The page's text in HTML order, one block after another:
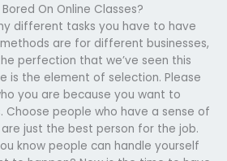
On Online Classes?
different tasks you have to have
are for different businesses,
perfection that we’ve seen this
is the element of selection. Please
you are because you want to
Choose people who have a sense of
just the best person for the job.
know people can handle yourself